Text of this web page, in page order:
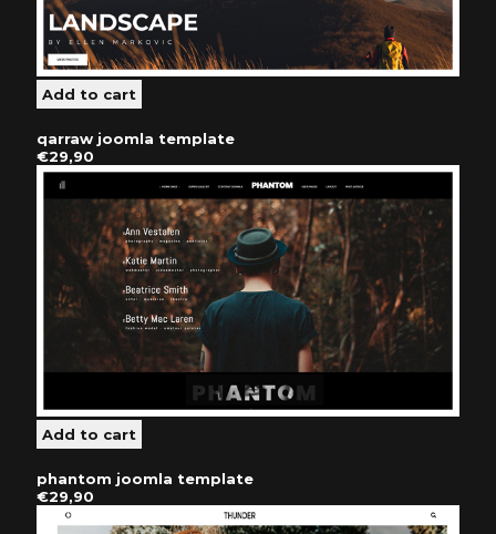
qarraw joomla template
€29,90
phantom joomla template
€29,90